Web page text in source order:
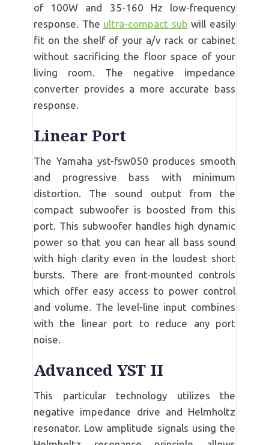
of 100W and 35-160 Hz low-frequency
response. The ultra-compact sub will easily
fit on the shelf of your a/v rack or cabinet
without sacrificing the floor space of your
living room. The negative impedance
converter provides a more accurate bass
response.
Linear Port
The Yamaha yst-fsw050 produces smooth
and progressive bass with minimum
distortion. The sound output from the
compact subwoofer is boosted from this
port. This subwoofer handles high dynamic
power so that you can hear all bass sound
with high clarity even in the loudest short
bursts. There are front-mounted controls
which offer easy access to power control
and volume. The level-line input combines
with the linear port to reduce any port
noise.
Advanced YST II
This particular technology utilizes the
negative impedance drive and Helmholtz
resonator. Low amplitude signals using the